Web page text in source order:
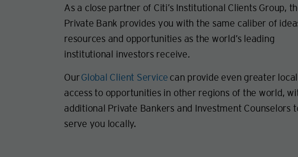
As a close partner of Citi’s Institutional Clients Group,
Private Bank provides you with the same caliber of
resources and opportunities as the world’s leading
institutional investors receive.
OurGlobal Client Service can provide even greater local
access to opportunities in other regions of the world,
additional Private Bankers and Investment Counselors
serve you locally.